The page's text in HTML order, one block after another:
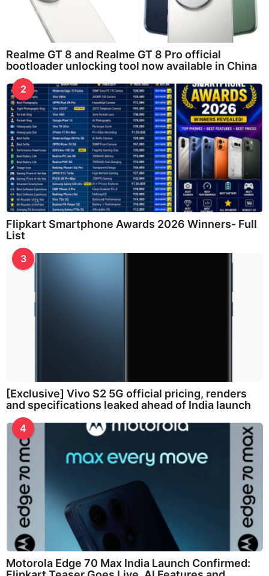
Realme GT 8 and Realme GT 8 Pro official
bootloader unlocking tool now available in China
2
Flipkart Smartphone Awards 2026 Winners- Full
List
3
[Exclusive] Vivo S2 5G official pricing, renders
and specifications leaked ahead of India launch
4
Motorola Edge 70 Max India Launch Confirmed: